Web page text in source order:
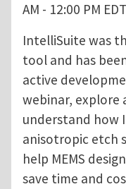
AM - 12:00 PM
IntelliSuite was
tool and has
active
webinar, explore
understand how
anisotropic etch
help MEMS
save time and